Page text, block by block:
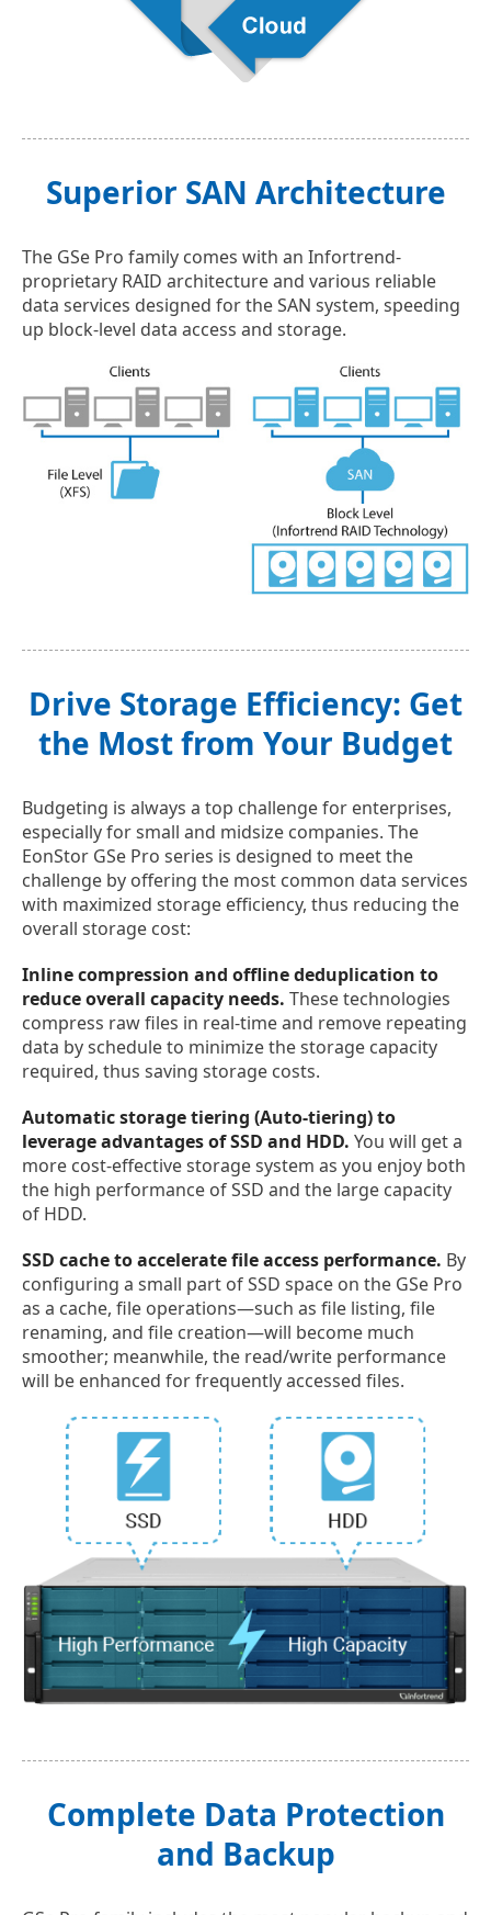
Superior SAN Architecture
The GSe Pro family comes with an Infortrend-
proprietary RAID architecture and various reliable
data services designed for the SAN system, speeding
up block-level data access and storage.
Drive Storage Efficiency: Get
the Most from Your Budget
Budgeting is always a top challenge for enterprises,
especially for small and midsize companies. The
EonStor GSe Pro series is designed to meet the
challenge by offering the most common data services
with maximized storage efficiency, thus reducing the
overall storage cost:
Inline compression and offline deduplication to
reduce overall capacity needs. These technologies
compress raw files in real-time and remove repeating
data by schedule to minimize the storage capacity
required, thus saving storage costs.
Automatic storage tiering (Auto-tiering) to
leverage advantages of SSD and HDD. You will get a
more cost-effective storage system as you enjoy both
the high performance of SSD and the large capacity
of HDD.
SSD cache to accelerate file access performance. By
configuring a small part of SSD space on the GSe Pro
as a cache, file operations—such as file listing, file
renaming, and file creation—will become much
smoother; meanwhile, the read/write performance
will be enhanced for frequently accessed files.
Complete Data Protection
and Backup